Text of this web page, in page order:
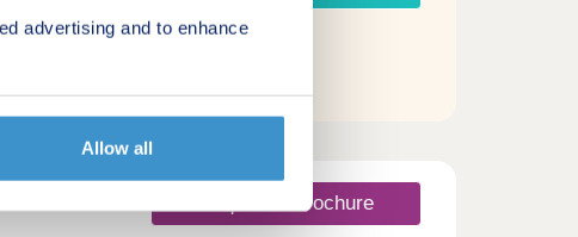
advertising and to enhance
Allow all
Request a brochure